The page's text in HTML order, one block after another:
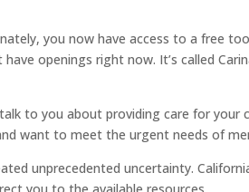
you now have access to a free
openings right now. It’s called
to you about providing care for your
want to meet the urgent needs of
unprecedented uncertainty.